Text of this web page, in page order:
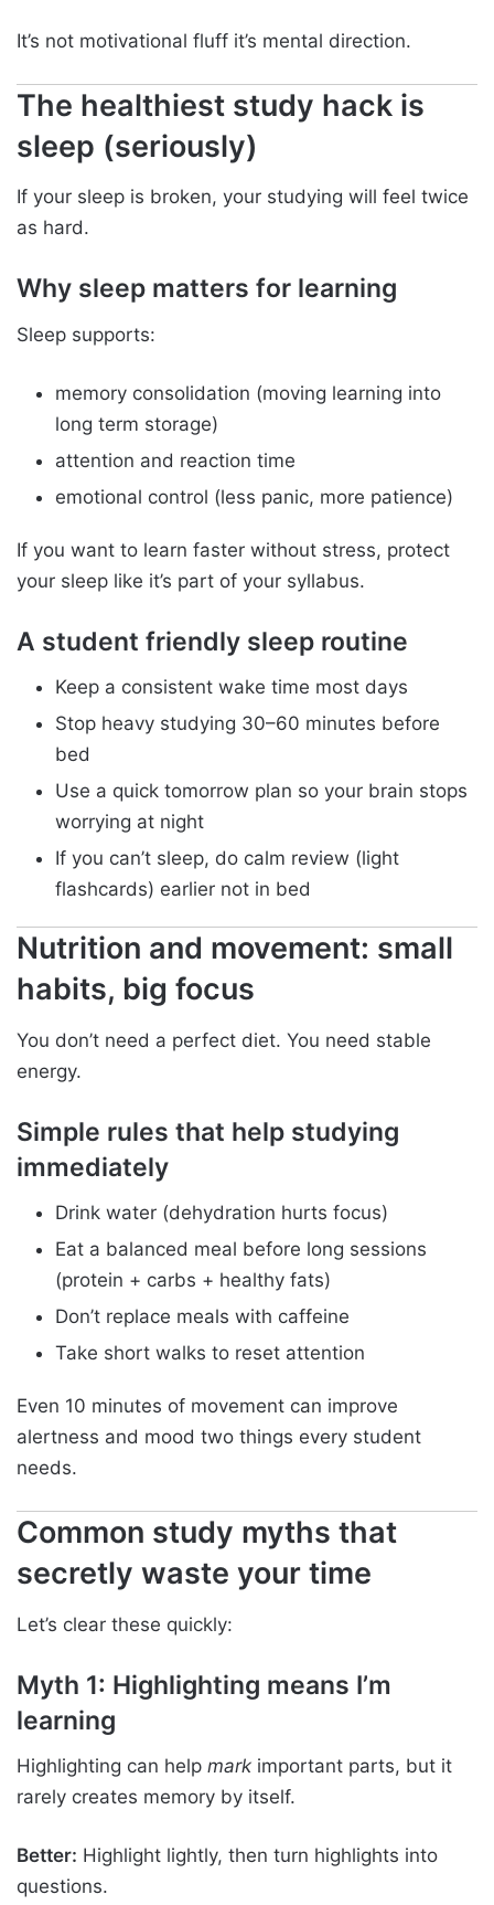
It’s not motivational fluff it’s mental direction.
The healthiest study hack is
sleep (seriously)
If your sleep is broken, your studying will feel twice
as hard.
Why sleep matters for learning
Sleep supports:
memory consolidation (moving learning into
long term storage)
attention and reaction time
emotional control (less panic, more patience)
If you want to learn faster without stress, protect
your sleep like it’s part of your syllabus.
A student friendly sleep routine
Keep a consistent wake time most days
Stop heavy studying 30–60 minutes before
bed
Use a quick tomorrow plan so your brain stops
worrying at night
If you can’t sleep, do calm review (light
flashcards) earlier not in bed
Nutrition and movement: small
habits, big focus
You don’t need a perfect diet. You need stable
energy.
Simple rules that help studying
immediately
Drink water (dehydration hurts focus)
Eat a balanced meal before long sessions
(protein + carbs + healthy fats)
Don’t replace meals with caffeine
Take short walks to reset attention
Even 10 minutes of movement can improve
alertness and mood two things every student
needs.
Common study myths that
secretly waste your time
Let’s clear these quickly:
Myth 1: Highlighting means I’m
learning
Highlighting can help mark important parts, but it
rarely creates memory by itself.
Better: Highlight lightly, then turn highlights into
questions.